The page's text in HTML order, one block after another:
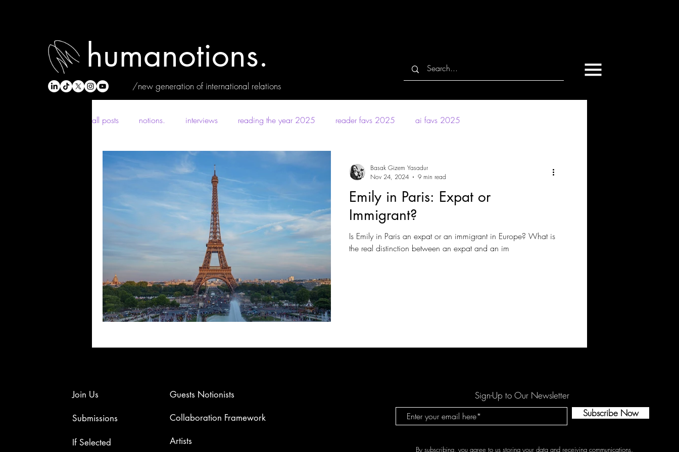
humanotions.
/new generation of international relations
all posts notions. interviews reading the year 2025 reader favs 2025 ai favs 2025
Emily in Paris: Expat or
Immigrant?
Is Emily in Paris an expat or an immigrant in Europe? What is
the real distinction between an expat and an im
Basak Gizem Yasadur
Nov 24, 2024
9 min read
Join Us
Submissions
If Selected
Guests Notionists
Collaboration Framework
Artists​
Sign-Up to Our Newsletter
Subscribe Now
By subscribing, you agree to us storing your data and receiving communications.